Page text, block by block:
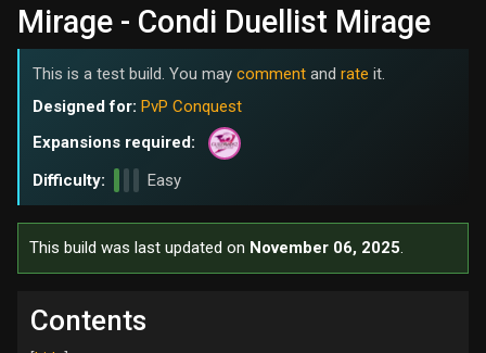
Mirage - Condi Duellist Mirage
This is a test build. You may comment and rate it.
Designed for: PvP Conquest
Expansions required:
Difficulty:
Easy
This build was last updated on November 06, 2025.
Contents